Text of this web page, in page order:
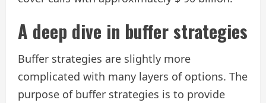
A deep dive in buffer strategies
Buffer strategies are slightly more
complicated with many layers of options. The
purpose of buffer strategies is to provide